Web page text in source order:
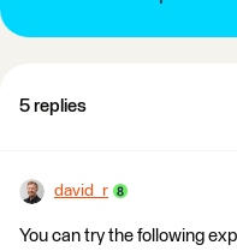
5 replies
david_r
You can try the following